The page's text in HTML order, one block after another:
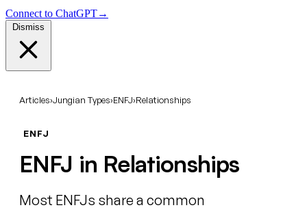
Connect to ChatGPT→
Dismiss
Articles›Jungian Types›ENFJ›Relationships
ENFJ
ENFJ in Relationships
Most ENFJs share a common